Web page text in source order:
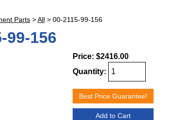
Parts>All> 00-2115-99-156
99-156
Price: $2416.00
Quantity:
Best Price Guarantee!
Add to Cart